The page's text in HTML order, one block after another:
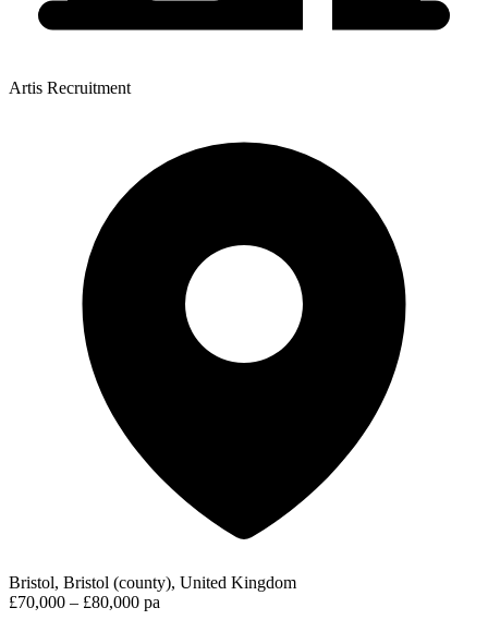
Artis Recruitment
Bristol, Bristol (county), United Kingdom
£70,000 – £80,000 pa